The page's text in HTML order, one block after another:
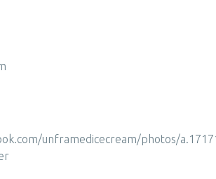
unframedicecream/photos/